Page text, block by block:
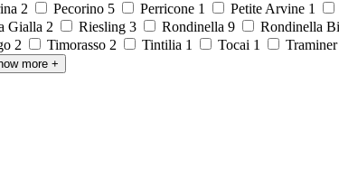
2 Pecorino 5 Perricone 1 Petite Arvine 1
Gialla 2 Riesling 3 Rondinella 9 Rondinella
2 Timorasso 2 Tintilia 1 Tocai 1 Traminer
more +